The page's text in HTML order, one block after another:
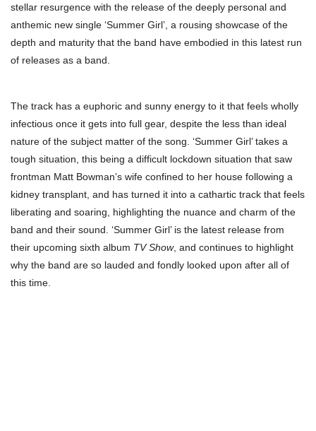
stellar resurgence with the release of the deeply personal and
anthemic new single ‘Summer Girl’, a rousing showcase of the
depth and maturity that the band have embodied in this latest run
of releases as a band.
The track has a euphoric and sunny energy to it that feels wholly
infectious once it gets into full gear, despite the less than ideal
nature of the subject matter of the song. ‘Summer Girl’ takes a
tough situation, this being a difficult lockdown situation that saw
frontman Matt Bowman’s wife confined to her house following a
kidney transplant, and has turned it into a cathartic track that feels
liberating and soaring, highlighting the nuance and charm of the
band and their sound. ‘Summer Girl’ is the latest release from
their upcoming sixth album TV Show, and continues to highlight
why the band are so lauded and fondly looked upon after all of
this time.